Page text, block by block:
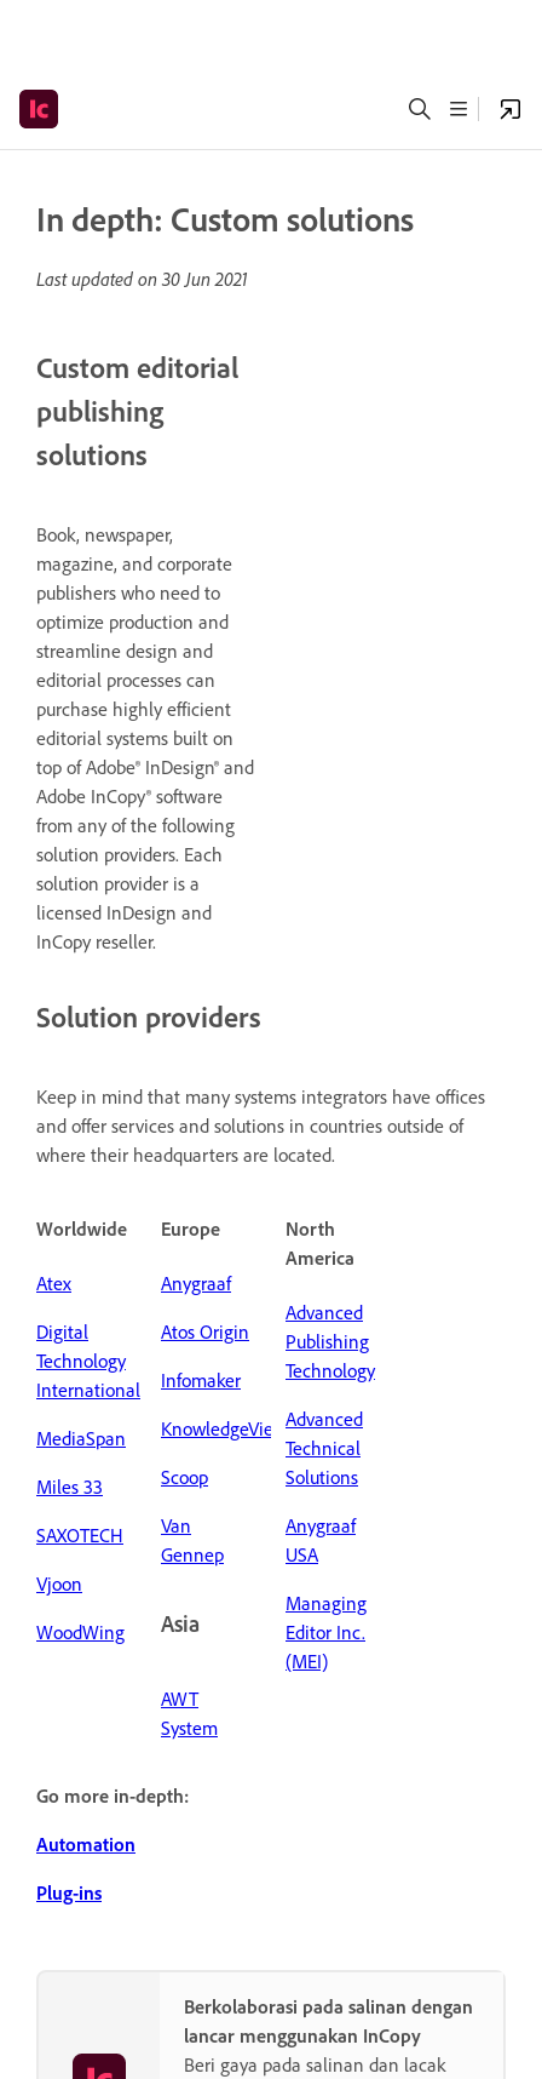
In depth: Custom solutions
Last updated on 30 Jun 2021
Custom editorial
publishing
solutions
Book, newspaper,
magazine, and corporate
publishers who need to
optimize production and
streamline design and
editorial processes can
purchase highly efficient
editorial systems built on
top of Adobe® InDesign® and
Adobe InCopy® software
from any of the following
solution providers. Each
solution provider is a
licensed InDesign and
InCopy reseller.
Solution providers
Keep in mind that many systems integrators have offices
and offer services and solutions in countries outside of
where their headquarters are located.
Worldwide
Atex
Digital
Technology
International
MediaSpan
Miles 33
SAXOTECH
Vjoon
WoodWing
Europe
Anygraaf
Atos Origin
Infomaker
KnowledgeView
Scoop
Van
Gennep
Asia
AWT
System
North
America
Advanced
Publishing
Technology
Advanced
Technical
Solutions
Anygraaf
USA
Managing
Editor Inc.
(MEI)
Go more in-depth:
Automation
Plug-ins
Berkolaborasi pada salinan dengan
lancar menggunakan InCopy
Beri gaya pada salinan dan lacak